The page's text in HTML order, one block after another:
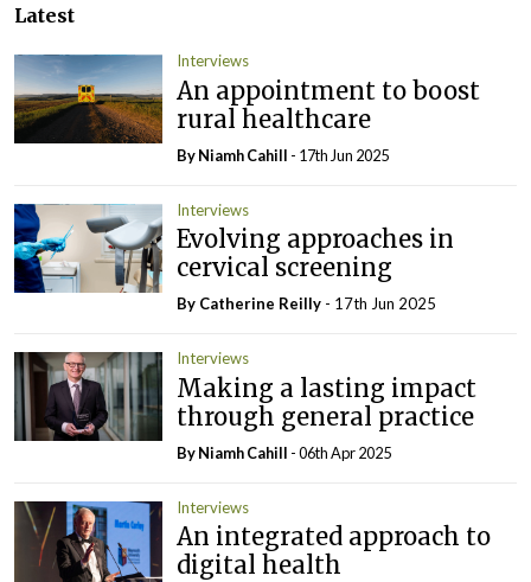
Latest
Interviews
An appointment to boost
rural healthcare
By Niamh Cahill - 17th Jun 2025
Interviews
Evolving approaches in
cervical screening
By Catherine Reilly - 17th Jun 2025
Interviews
Making a lasting impact
through general practice
By Niamh Cahill - 06th Apr 2025
Interviews
An integrated approach to
digital health